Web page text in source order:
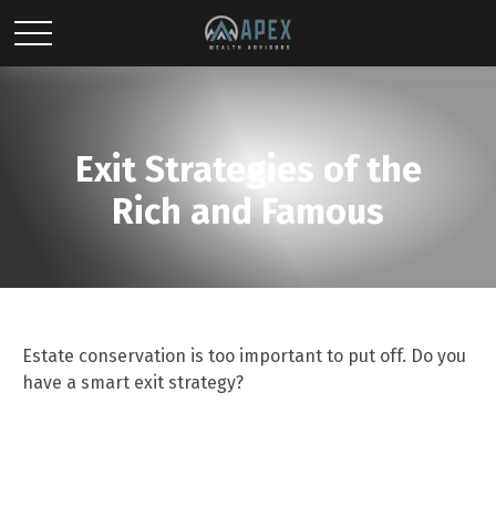
Exit Strategies of the
Rich and Famous
Estate conservation is too important to put off. Do you
have a smart exit strategy?